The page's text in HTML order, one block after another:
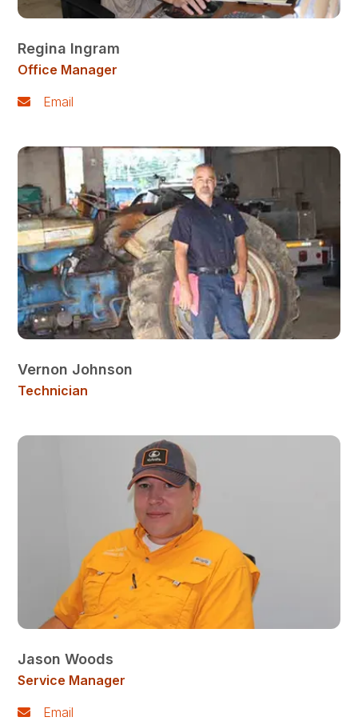
Regina Ingram
Office Manager
Email
Vernon Johnson
Technician
Jason Woods
Service Manager
Email